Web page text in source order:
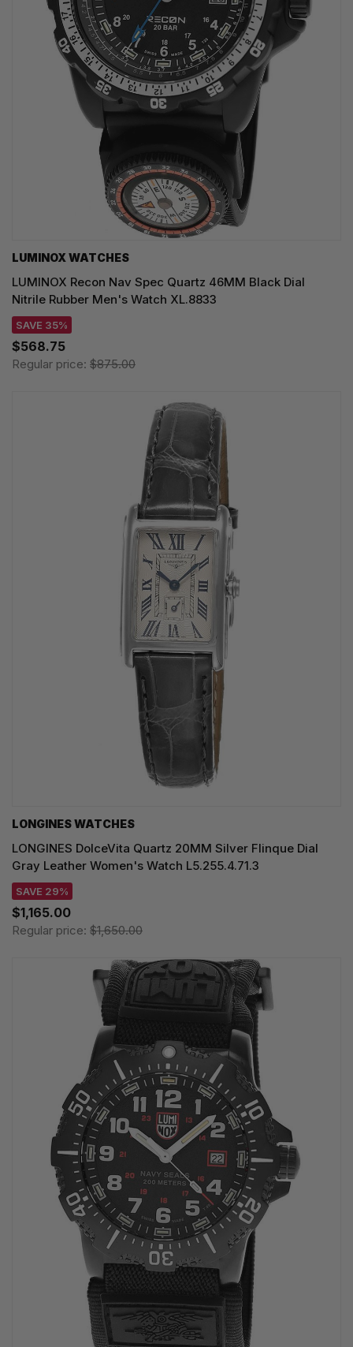
LUMINOX WATCHES
LUMINOX Recon Nav Spec Quartz 46MM Black Dial
Nitrile Rubber Men's Watch XL.8833
SAVE 35%
$568.75
Regular price: $875.00
LONGINES WATCHES
LONGINES DolceVita Quartz 20MM Silver Flinque Dial
Gray Leather Women's Watch L5.255.4.71.3
SAVE 29%
$1,165.00
Regular price: $1,650.00